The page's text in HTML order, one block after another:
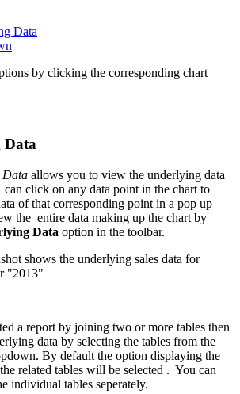
Data
by clicking the corresponding chart
Data
Data allows you to view the underlying data
click on any data point in the chart to
of that corresponding point in a pop up
the entire data making up the chart by
Data option in the toolbar.
shows the underlying sales data for
"2013"
a report by joining two or more tables then
data by selecting the tables from the
By default the option displaying the
related tables will be selected . You can
individual tables seperately.